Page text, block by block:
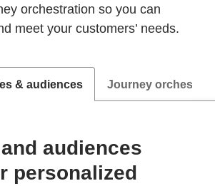
orchestration so you can
meet your customers’ needs.
& audiences Journey
audiences
personalized